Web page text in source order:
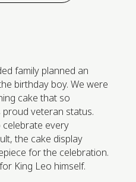
family planned an
birthday boy. We were
cake that so
veteran status.
every
the cake display
for the celebration.
King Leo himself.